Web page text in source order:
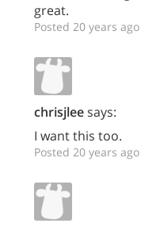
great.
Posted 20 years ago
chrisjleesays:
I want this too.
Posted 20 years ago